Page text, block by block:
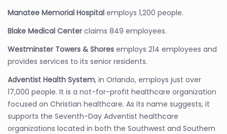
Manatee Memorial Hospital employs 1,200 people.
Blake Medical Center claims 849 employees.
Westminster Towers & Shores employs 214 employees and
provides services to its senior residents.
Adventist Health System, in Orlando, employs just over
17,000 people. It is a not-for-profit healthcare organization
focused on Christian healthcare. As its name suggests, it
supports the Seventh-Day Adventist healthcare
organizations located in both the Southwest and Southern